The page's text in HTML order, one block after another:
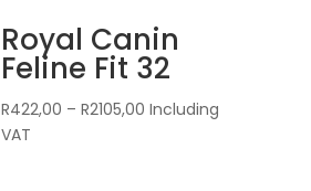
Royal Canin
Feline Fit 32
R422,00 – R2105,00Price
Including
VAT